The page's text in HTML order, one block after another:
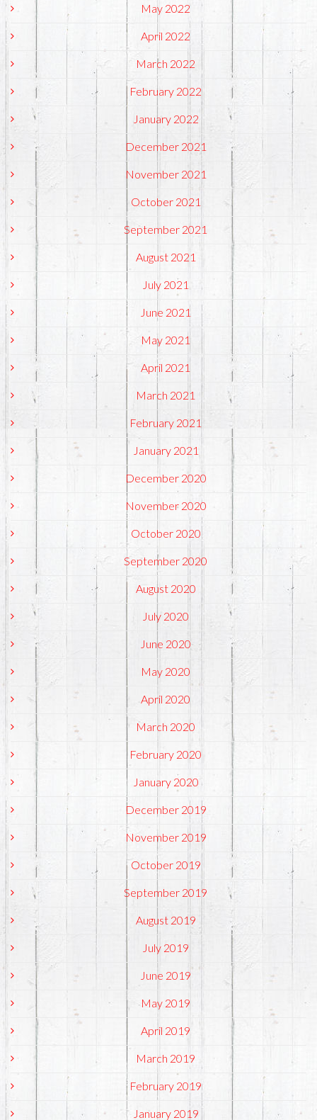
May 2022
April 2022
March 2022
February 2022
January 2022
December 2021
November 2021
October 2021
September 2021
August 2021
July 2021
June 2021
May 2021
April 2021
March 2021
February 2021
January 2021
December 2020
November 2020
October 2020
September 2020
August 2020
July 2020
June 2020
May 2020
April 2020
March 2020
February 2020
January 2020
December 2019
November 2019
October 2019
September 2019
August 2019
July 2019
June 2019
May 2019
April 2019
March 2019
February 2019
January 2019